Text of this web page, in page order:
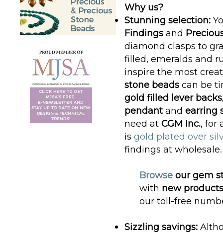
Why us?
Stunning selection:
Findings and
diamond clasps to
filled, emeralds and
inspire the most
stone beads can be
gold filled lever
pendantand earring
need at CGM Inc., for
is gold plated over
findings at wholesale.
Browse our gem
with new
our toll-free
Sizzling savings: